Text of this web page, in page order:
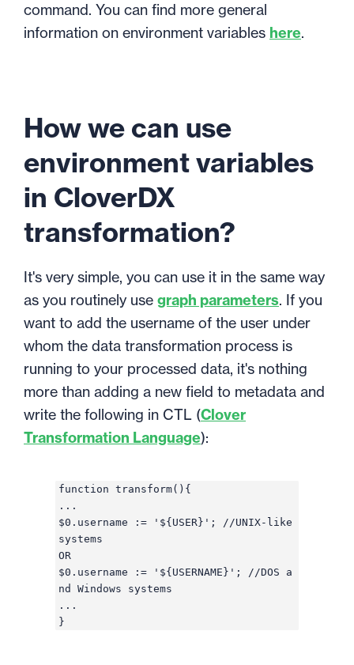
command. You can find more general
information on environment variables here.
How we can use
environment variables
in CloverDX
transformation?
It's very simple, you can use it in the same way
as you routinely use graph parameters. If you
want to add the username of the user under
whom the data transformation process is
running to your processed data, it's nothing
more than adding a new field to metadata and
write the following in CTL (Clover
Transformation Language):
function transform(){
...
$0.username := '${USER}'; //UNIX-like
systems
OR
$0.username := '${USERNAME}'; //DOS a
nd Windows systems
...
}